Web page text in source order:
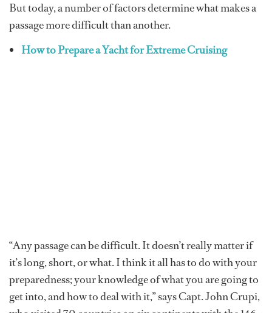
But today, a number of factors determine what makes a
passage more difficult than another.
How to Prepare a Yacht for Extreme Cruising
“Any passage can be difficult. It doesn’t really matter if
it’s long, short, or what. I think it all has to do with your
preparedness; your knowledge of what you are going to
get into, and how to deal with it,” says Capt. John Crupi,